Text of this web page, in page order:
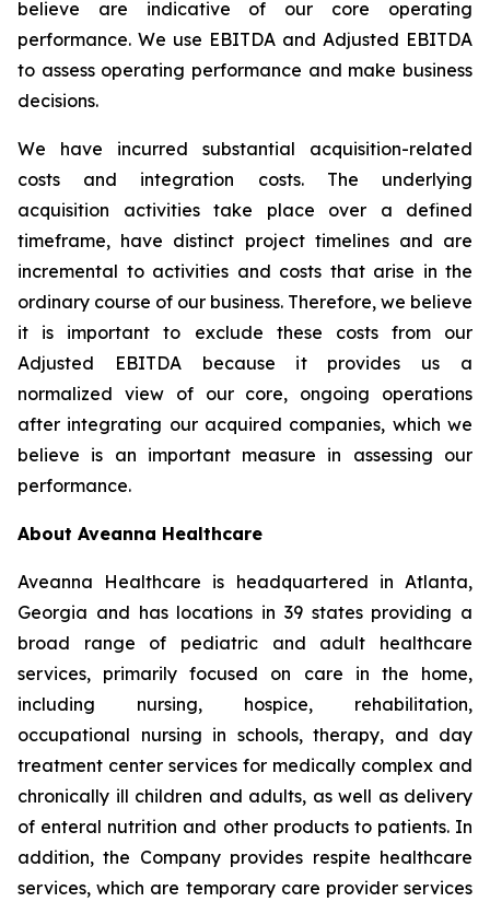
believe are indicative of our core operating
performance. We use EBITDA and Adjusted EBITDA
to assess operating performance and make business
decisions.
We have incurred substantial acquisition-related
costs and integration costs. The underlying
acquisition activities take place over a defined
timeframe, have distinct project timelines and are
incremental to activities and costs that arise in the
ordinary course of our business. Therefore, we believe
it is important to exclude these costs from our
Adjusted EBITDA because it provides us a
normalized view of our core, ongoing operations
after integrating our acquired companies, which we
believe is an important measure in assessing our
performance.
About Aveanna Healthcare
Aveanna Healthcare is headquartered in Atlanta,
Georgia and has locations in 39 states providing a
broad range of pediatric and adult healthcare
services, primarily focused on care in the home,
including nursing, hospice, rehabilitation,
occupational nursing in schools, therapy, and day
treatment center services for medically complex and
chronically ill children and adults, as well as delivery
of enteral nutrition and other products to patients. In
addition, the Company provides respite healthcare
services, which are temporary care provider services